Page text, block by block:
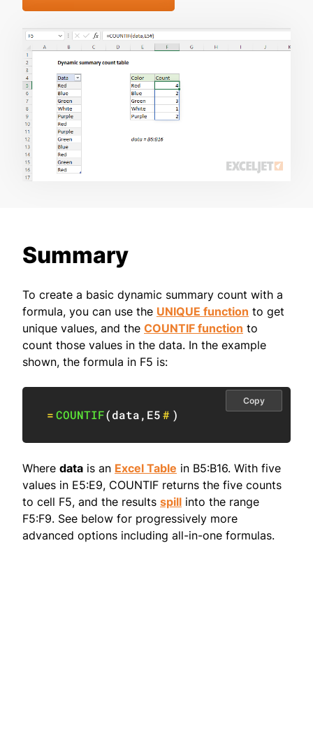
Summary
To create a basic dynamic summary count with a
formula, you can use the UNIQUE function to get
unique values, and the COUNTIF function to
count those values in the data. In the example
shown, the formula in F5 is:
=COUNTIF(data, E5# )
Copy
Where data is an Excel Table in B5:B16. With five
values in E5:E9, COUNTIF returns the five counts
to cell F5, and the results spill into the range
F5:F9. See below for progressively more
advanced options including all-in-one formulas.